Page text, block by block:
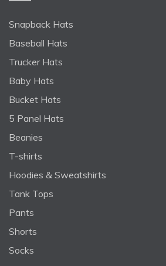
Snapback Hats
Baseball Hats
Trucker Hats
Baby Hats
Bucket Hats
5 Panel Hats
Beanies
T-shirts
Hoodies & Sweatshirts
Tank Tops
Pants
Shorts
Socks